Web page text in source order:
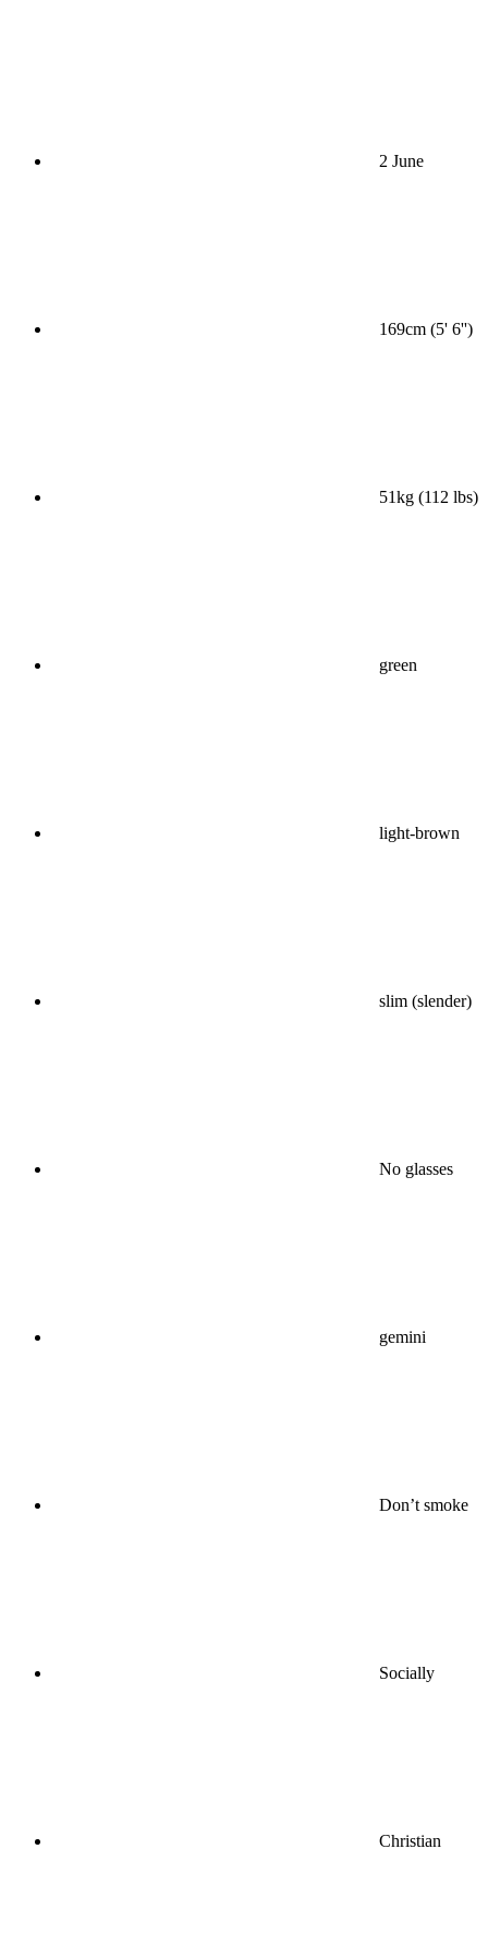
2 June
169cm (5' 6'')
51kg (112 lbs)
green
light-brown
slim (slender)
No glasses
gemini
Don’t smoke
Socially
Christian